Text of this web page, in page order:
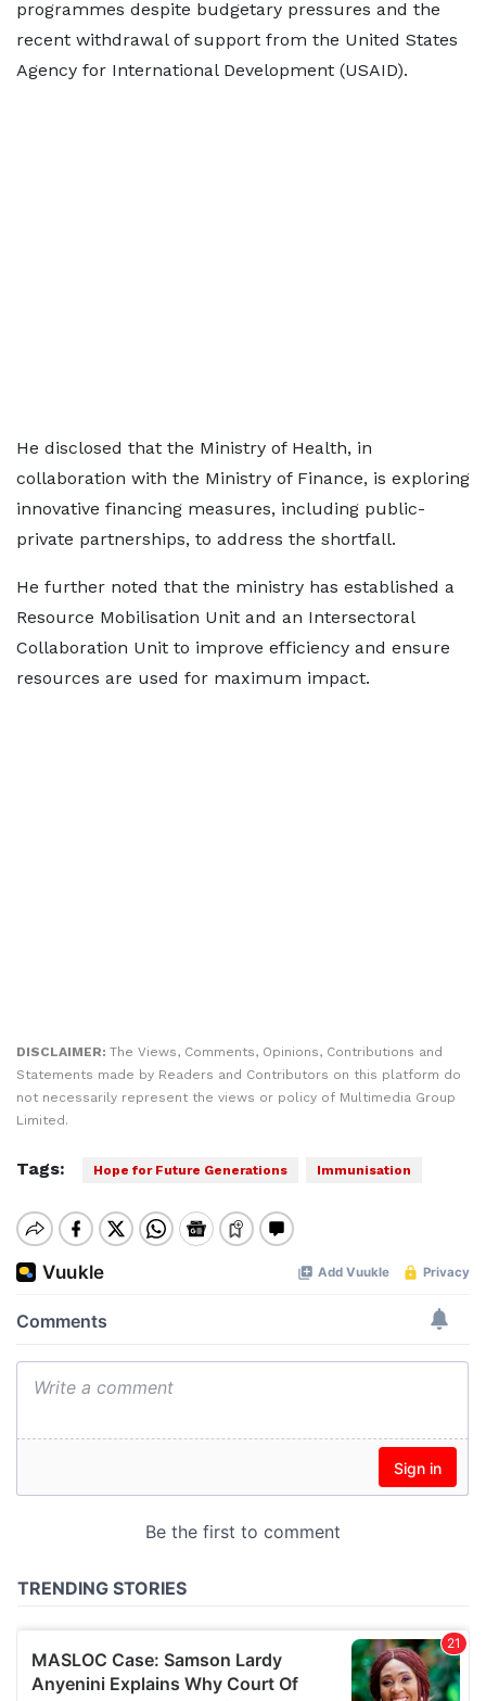
programmes despite budgetary pressures and the
recent withdrawal of support from the United States
Agency for International Development (USAID).
He disclosed that the Ministry of Health, in
collaboration with the Ministry of Finance, is exploring
innovative financing measures, including public-
private partnerships, to address the shortfall.
He further noted that the ministry has established a
Resource Mobilisation Unit and an Intersectoral
Collaboration Unit to improve efficiency and ensure
resources are used for maximum impact.
DISCLAIMER: The Views, Comments, Opinions, Contributions and
Statements made by Readers and Contributors on this platform do
not necessarily represent the views or policy of Multimedia Group
Limited.
Tags: Hope for Future Generations Immunisation